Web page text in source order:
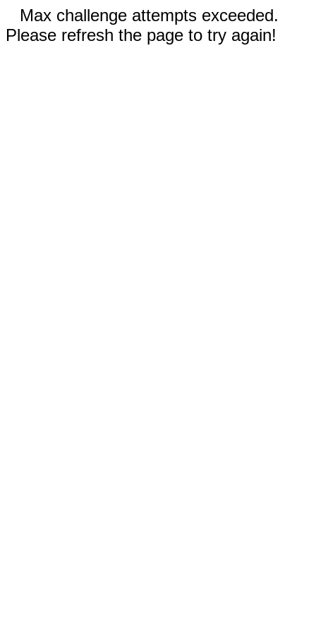
Max challenge attempts exceeded.
Please refresh the page to try again!